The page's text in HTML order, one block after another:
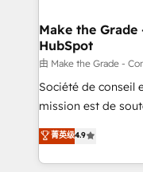
& reprise de
alignement
tableaux de bord -
optimisation -
e-commerce) -
et grandes
dans des secteurs
Make the
HubSpot
由 Make the Grade -
Société de conseil
mission est de
B2B à travers
l'intégration CRM
auprès de vos comptes
菁英级4.9